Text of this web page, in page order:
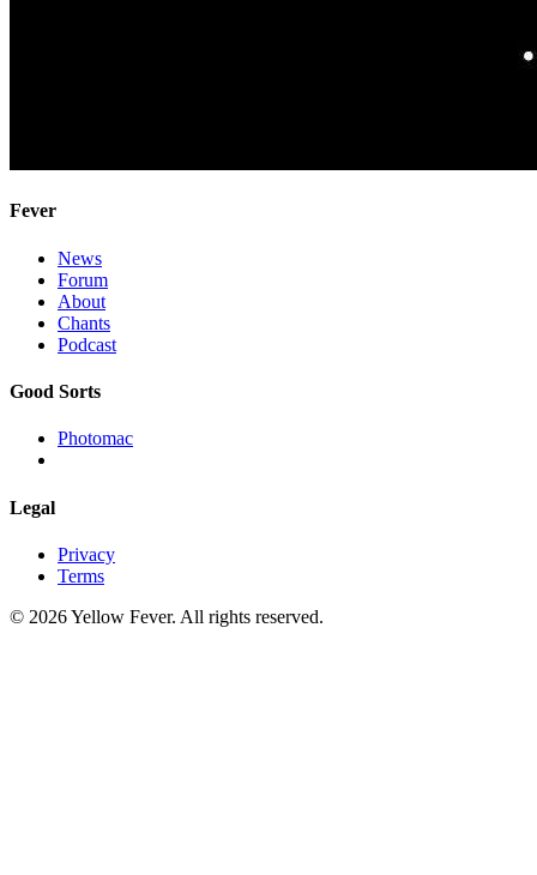
Fever
News
Forum
About
Chants
Podcast
Good Sorts
Photomac
Legal
Privacy
Terms
© 2026 Yellow Fever. All rights reserved.